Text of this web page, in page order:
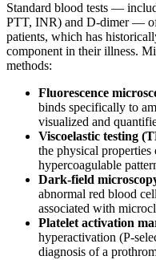
Standard blood tests —
PTT, INR) and D-dimer —
patients, which has
component in their illness.
methods:
Fluorescence
binds specifically to
visualized and
Viscoelastic testing
the physical
hypercoagulable
Dark-field
abnormal red blood
associated with
Platelet activation
hyperactivation (P-
diagnosis of a